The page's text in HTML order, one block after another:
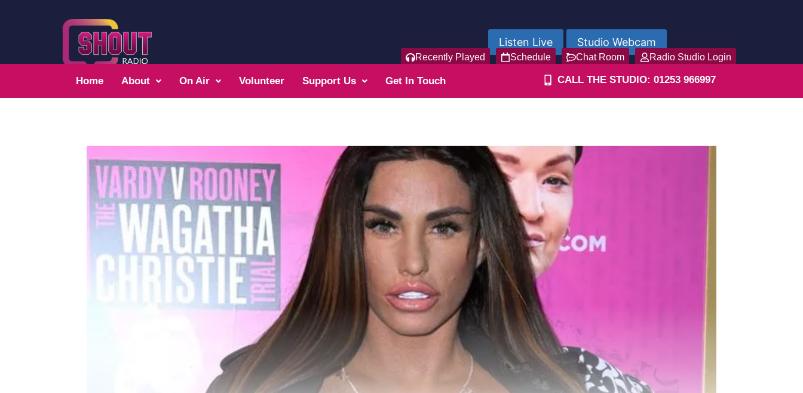
Listen Live Studio Webcam
Recently Played Schedule Chat Room Radio Studio Login
Home About On Air Volunteer Support Us Get In Touch CALL THE STUDIO: 01253 966997